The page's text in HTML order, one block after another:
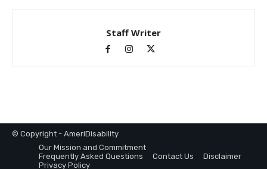
Staff Writer
© Copyright - AmeriDisability
Our Mission and Commitment
Frequently Asked Questions
Contact Us
Disclaimer
Privacy Policy